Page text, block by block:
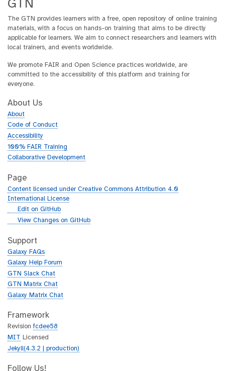
GTN
The GTN provides learners with a free, open repository of online training
materials, with a focus on hands-on training that aims to be directly
applicable for learners. We aim to connect researchers and learners with
local trainers, and events worldwide.
We promote FAIR and Open Science practices worldwide, are
committed to the accessibility of this platform and training for
everyone.
About Us
About
Code of Conduct
Accessibility
100% FAIR Training
Collaborative Development
Page
Content licensed under Creative Commons Attribution 4.0
International License
g
h
b
Edit on GitHub
g
t
h
u
b
View Changes on GitHub
Support
Galaxy FAQs
Galaxy Help Forum
GTN Slack Chat
GTN Matrix Chat
Galaxy Matrix Chat
Framework
Revisionfcdee58
MIT
Licensed
Jekyll(4.3.2 | production)
Follow Us!